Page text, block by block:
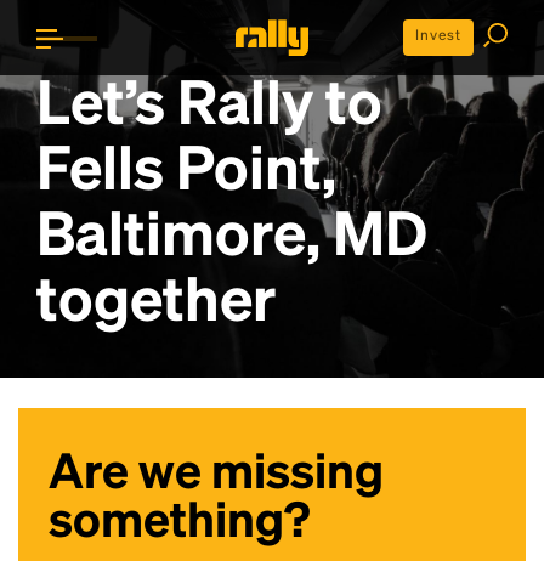
Invest
Let’s Rally to
Fells Point,
Baltimore, MD
together
Are we missing
something?